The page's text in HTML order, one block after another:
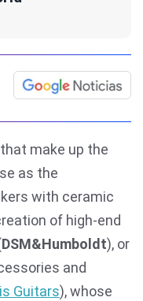
make up the
as the
with ceramic
of high-end
DSM&Humboldt), or
and
Guitars), whose